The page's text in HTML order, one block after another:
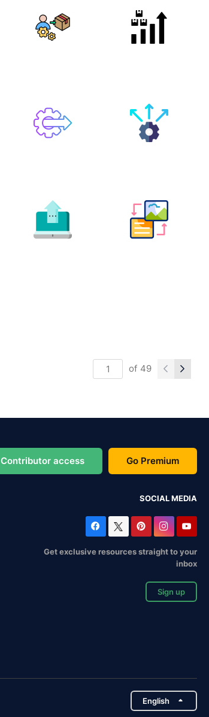
of 49
Contributor access Go Premium
SOCIAL MEDIA
Get exclusive resources straight to your
inbox
Sign up
English